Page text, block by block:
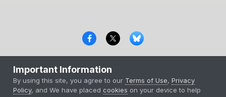
Copyright © 2000-2026 CombatACE.com
Powered by Invision Community
Important Information
By using this site, you agree to our Terms of Use,Privacy
Policy, and We have placed cookies on your device to help